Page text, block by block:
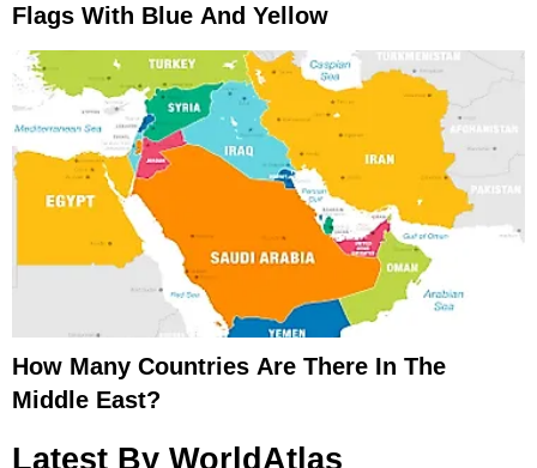
Flags With Blue And Yellow
How Many Countries Are There In The
Middle East?
Latest By WorldAtlas